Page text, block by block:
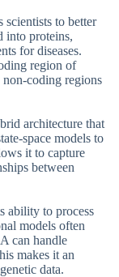
scientists to better
into proteins,
for diseases.
region of
coding regions
architecture that
space models to
it to capture
between
ability to process
models often
can handle
makes it an
data.